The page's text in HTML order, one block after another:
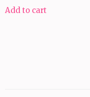
Add to cart